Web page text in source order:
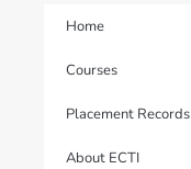
Home
Courses
Placement Records
About ECTI